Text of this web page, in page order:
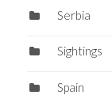
Serbia
Sightings
Spain